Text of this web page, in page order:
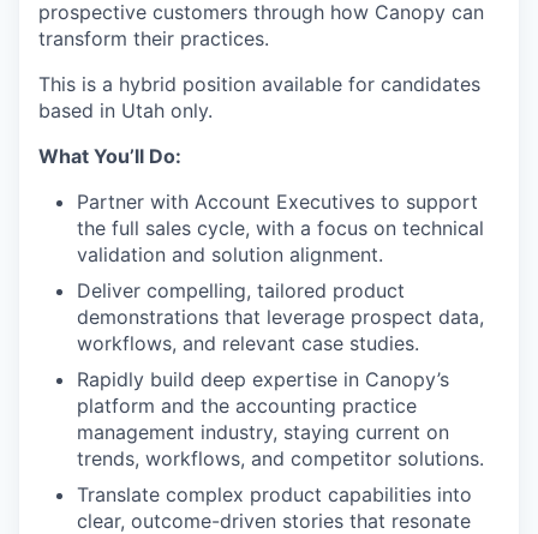
prospective customers through how Canopy can
transform their practices.
This is a hybrid position available for candidates
based in Utah only.
What You’ll Do:
Partner with Account Executives to support
the full sales cycle, with a focus on technical
validation and solution alignment.
Deliver compelling, tailored product
demonstrations that leverage prospect data,
workflows, and relevant case studies.
Rapidly build deep expertise in Canopy’s
platform and the accounting practice
management industry, staying current on
trends, workflows, and competitor solutions.
Translate complex product capabilities into
clear, outcome-driven stories that resonate